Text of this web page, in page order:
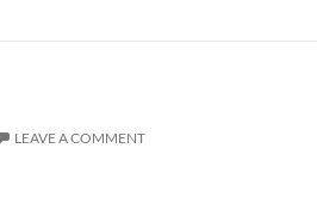
LEAVE A COMMENT